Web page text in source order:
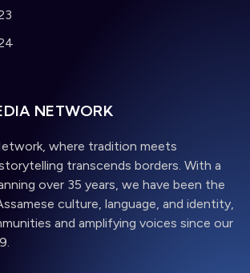
NETWORK
where tradition meets
transcends borders. With a
over 35 years, we have been the
culture, language, and identity,
and amplifying voices since our